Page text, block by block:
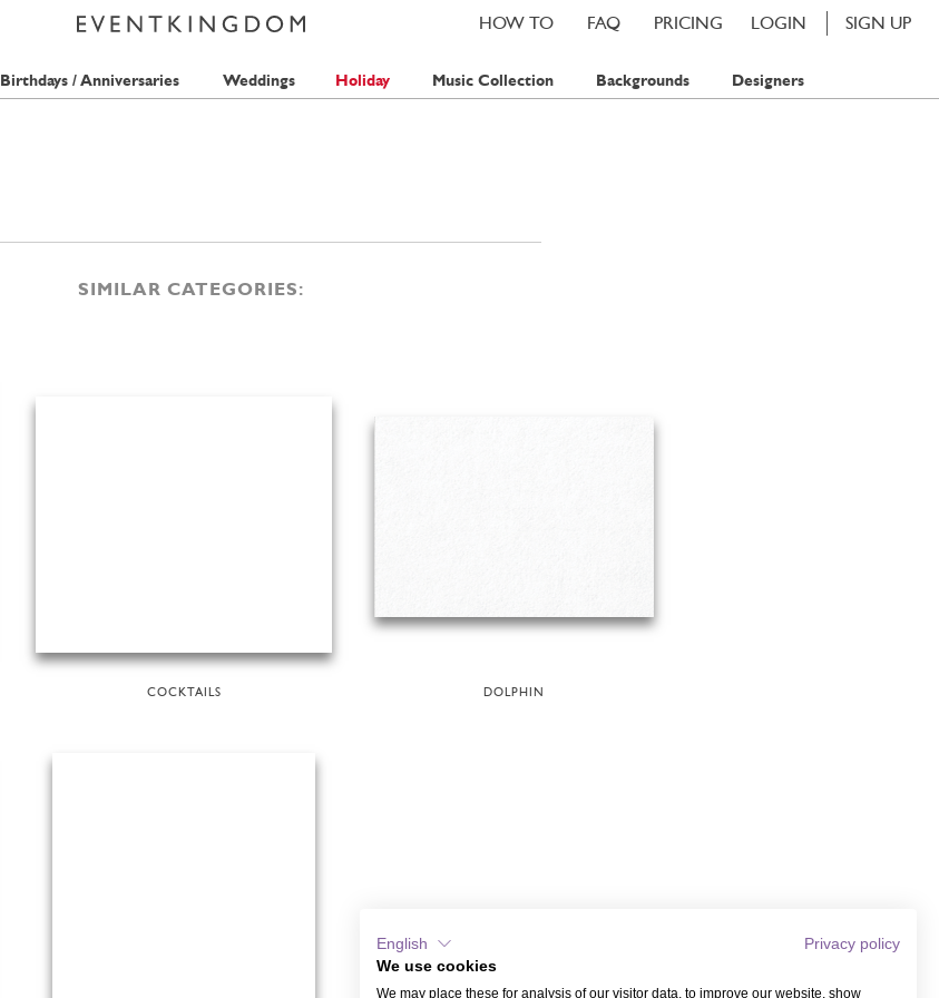
LOGIN SIGN UP
PRICING
FAQ
HOW TO
Birthdays / Anniversaries Weddings Holiday Music Collection Backgrounds Designers
SIMILAR CATEGORIES:
COCKTAILS DOLPHIN
English
Privacy policy
We use cookies
We may place these for analysis of our visitor data, to improve our website, show